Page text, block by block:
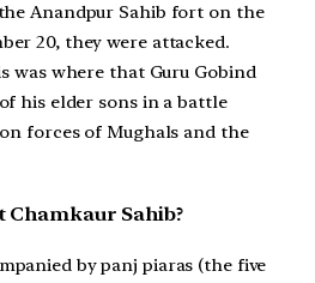
Anandpur Sahib fort on the
20, they were attacked.
was where that Guru Gobind
his elder sons in a battle
forces of Mughals and the
Chamkaur Sahib?
by panj piaras (the five